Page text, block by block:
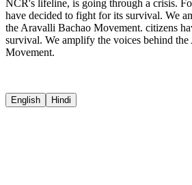
NCR's lifeline, is going through a crisis.
have decided to fight for its survival. We
the Aravalli Bachao Movement. citizens
survival. We amplify the voices behind
Movement.
English Hindi